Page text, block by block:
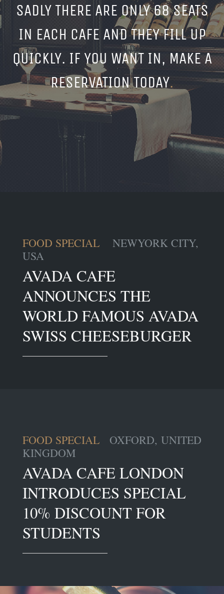
SADLY THERE ARE ONLY 68 SEATS
IN EACH CAFE AND THEY FILL UP
QUICKLY. IF YOU WANT IN, MAKE A
RESERVATION TODAY.
FOOD SPECIAL
NEWYORK CITY,
USA
AVADA CAFE
ANNOUNCES THE
WORLD FAMOUS AVADA
SWISS CHEESEBURGER
FOOD SPECIAL
OXFORD, UNITED
KINGDOM
AVADA CAFE LONDON
INTRODUCES SPECIAL
10% DISCOUNT FOR
STUDENTS